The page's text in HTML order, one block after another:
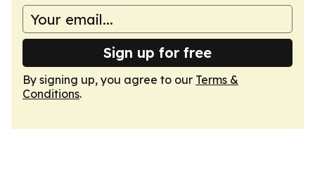
Sign up for free
By signing up, you agree to our Terms &
Conditions.